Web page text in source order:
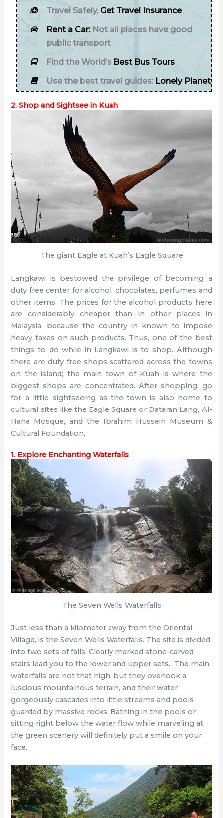
Travel Safely, Get Travel Insurance
Rent a Car: Not all places have good
public transport
Find the World’sBest Bus Tours
Use the best travel guides: Lonely Planet
2. Shop and Sightsee in Kuah
The giant Eagle at Kuah’s Eagle Square
Langkawi is bestowed the privilege of becoming a
duty free center for alcohol, chocolates, perfumes and
other items. The prices for the alcohol products here
are considerably cheaper than in other places in
Malaysia, because the country in known to impose
heavy taxes on such products. Thus, one of the best
things to do while in Langkawi is to shop. Although
there are duty free shops scattered across the towns
on the island; the main town of Kuah is where the
biggest shops are concentrated. After shopping, go
for a little sightseeing as the town is also home to
cultural sites like the Eagle Square or Dataran Lang, Al-
Hana Mosque, and the Ibrahim Hussein Museum &
Cultural Foundation.
1. Explore Enchanting Waterfalls
The Seven Wells Waterfalls
Just less than a kilometer away from the Oriental
Village, is the Seven Wells Waterfalls. The site is divided
into two sets of falls. Clearly marked stone-carved
stairs lead you to the lower and upper sets. The main
waterfalls are not that high, but they overlook a
luscious mountainous terrain, and their water
gorgeously cascades into little streams and pools
guarded by massive rocks. Bathing in the pools or
sitting right below the water flow while marveling at
the green scenery will definitely put a smile on your
face.